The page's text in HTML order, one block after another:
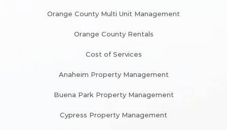
Orange County Multi Unit Management
Orange County Rentals
Cost of Services
Anaheim Property Management
Buena Park Property Management
Cypress Property Management